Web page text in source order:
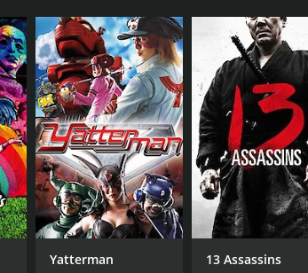
Yatterman 13 Assassins